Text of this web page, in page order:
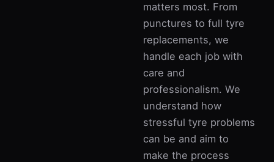
matters most. From
punctures to full tyre
replacements, we
handle each job with
care and
professionalism. We
understand how
stressful tyre problems
can be and aim to
make the process